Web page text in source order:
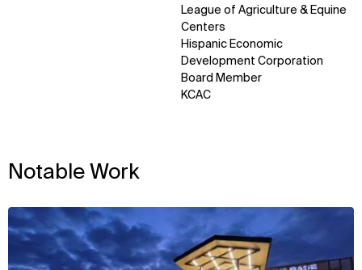
League of Agriculture & Equine
Centers
Hispanic Economic
Development Corporation
Board Member
KCAC
Notable Work
View
WHO
About
IMPACT
Digital Future
News
Contact
Facebook
X